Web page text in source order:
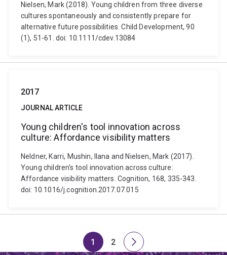
Nielsen, Mark (2018). Young children from three diverse
cultures spontaneously and consistently prepare for
alternative future possibilities. Child Development, 90
(1), 51-61. doi: 10.1111/cdev.13084
2017
JOURNAL ARTICLE
Young children's tool innovation across
culture: Affordance visibility matters
Neldner, Karri, Mushin, Ilana and Nielsen, Mark (2017).
Young children's tool innovation across culture:
Affordance visibility matters. Cognition, 168, 335-343.
doi: 10.1016/j.cognition.2017.07.015
Page
1
Page
2
Next